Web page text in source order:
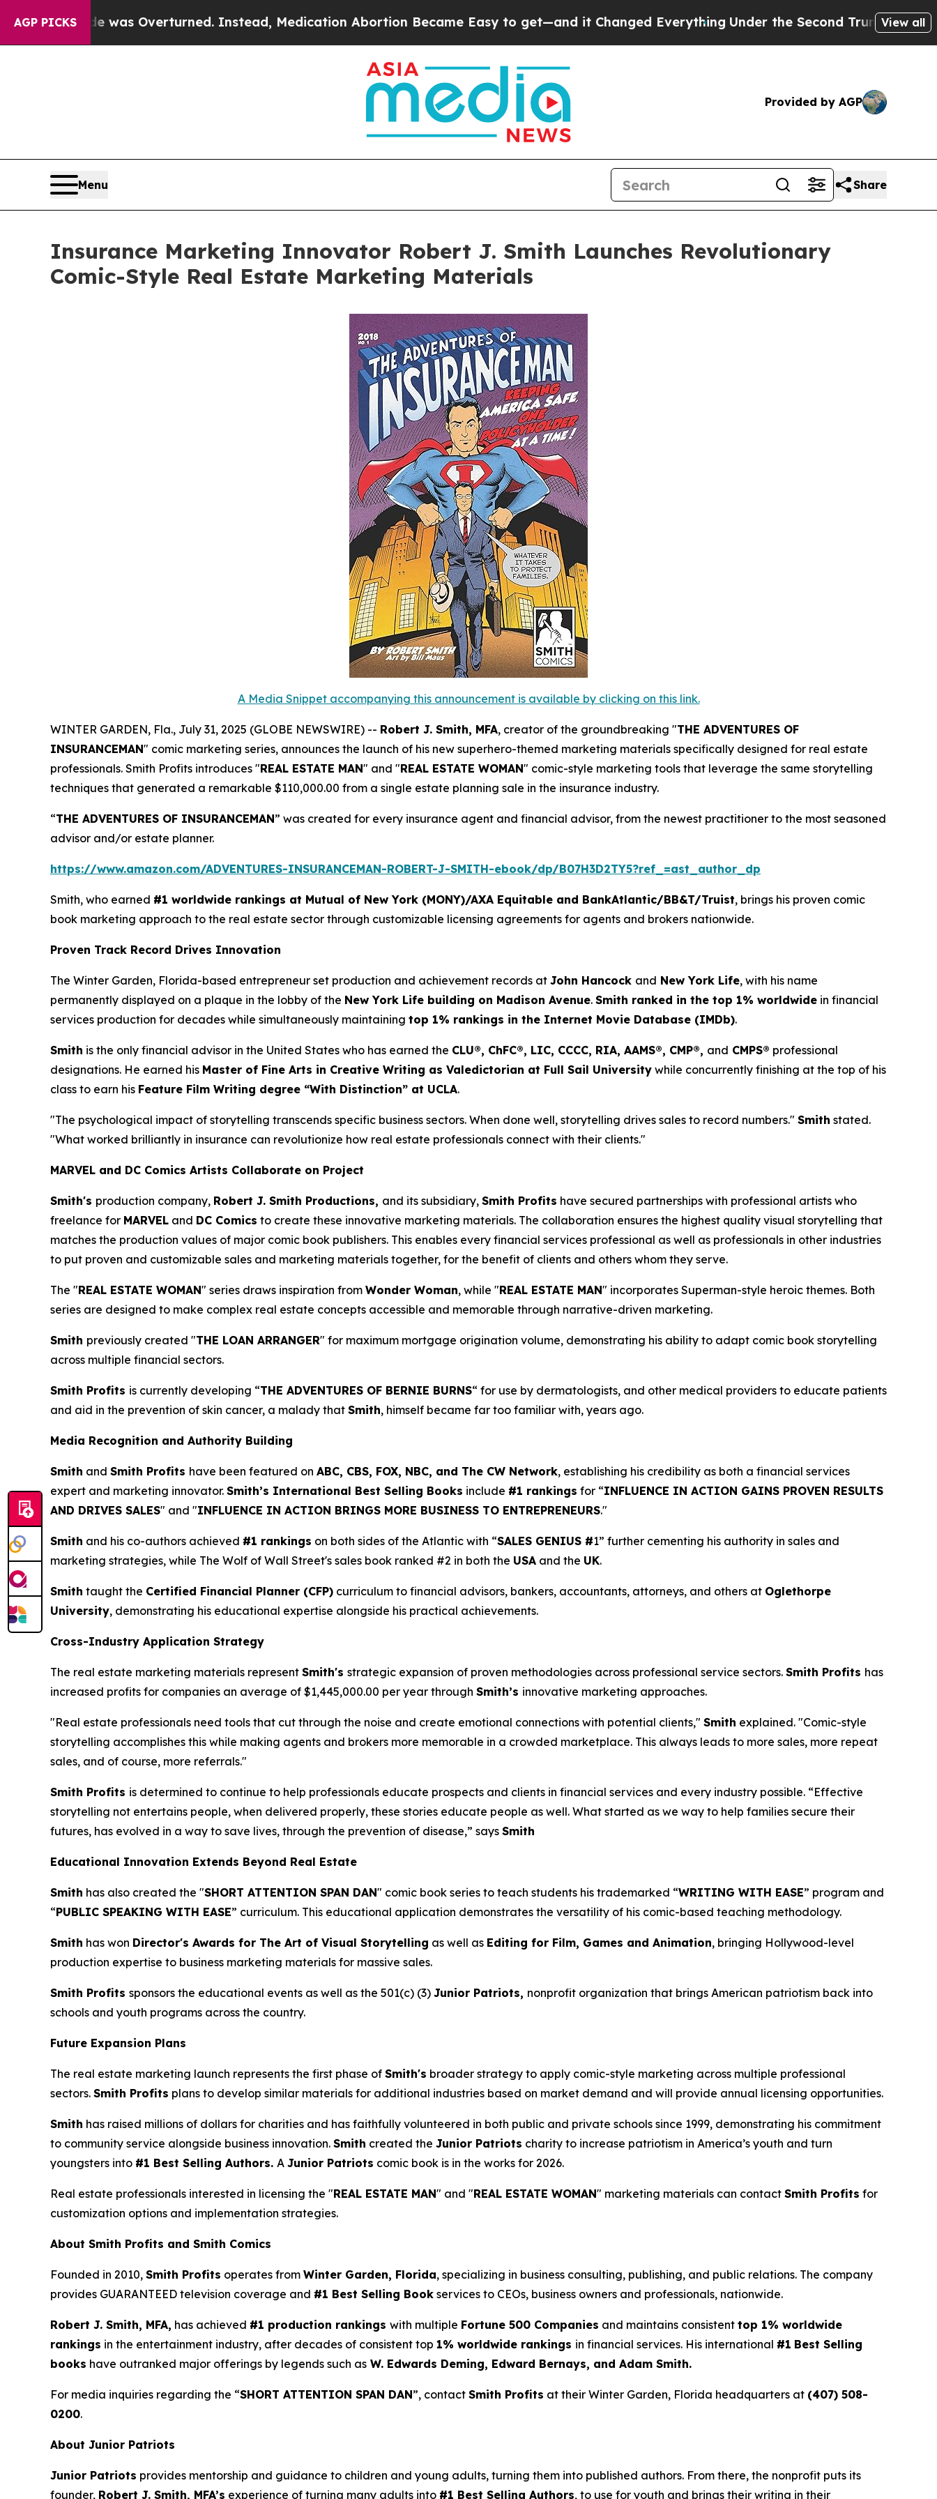
AGP PICKS
was Overturned. Instead, Medication Abortion Became Easy to get—and it Changed EverythingUnder the Second Trump Administration, the
View all
Provided by AGP
Menu Share
Insurance Marketing Innovator Robert J. Smith Launches Revolutionary
Comic-Style Real Estate Marketing Materials
A Media Snippet accompanying this announcement is available by clicking on this link.
WINTER GARDEN, Fla., July 31, 2025 (GLOBE NEWSWIRE) -- Robert J. Smith, MFA, creator of the groundbreaking "THE ADVENTURES OF
INSURANCEMAN" comic marketing series, announces the launch of his new superhero-themed marketing materials specifically designed for real estate
professionals. Smith Profits introduces "REAL ESTATE MAN" and "REAL ESTATE WOMAN" comic-style marketing tools that leverage the same storytelling
techniques that generated a remarkable $110,000.00 from a single estate planning sale in the insurance industry.
“THE ADVENTURES OF INSURANCEMAN” was created for every insurance agent and financial advisor, from the newest practitioner to the most seasoned
advisor and/or estate planner.
https://www.amazon.com/ADVENTURES-INSURANCEMAN-ROBERT-J-SMITH-ebook/dp/B07H3D2TY5?ref_=ast_author_dp
Smith, who earned #1 worldwide rankings at Mutual of New York (MONY)/AXA Equitable and BankAtlantic/BB&T/Truist, brings his proven comic
book marketing approach to the real estate sector through customizable licensing agreements for agents and brokers nationwide.
Proven Track Record Drives Innovation
The Winter Garden, Florida-based entrepreneur set production and achievement records at John Hancock and New York Life, with his name
permanently displayed on a plaque in the lobby of the New York Life building on Madison Avenue. Smith ranked in the top 1% worldwide in financial
services production for decades while simultaneously maintaining top 1% rankings in the Internet Movie Database (IMDb).
Smith is the only financial advisor in the United States who has earned the CLU®, ChFC®, LIC, CCCC, RIA, AAMS®, CMP®, and CMPS® professional
designations. He earned his Master of Fine Arts in Creative Writing as Valedictorian at Full Sail University while concurrently finishing at the top of his
class to earn his Feature Film Writing degree “With Distinction” at UCLA.
"The psychological impact of storytelling transcends specific business sectors. When done well, storytelling drives sales to record numbers." Smith stated.
"What worked brilliantly in insurance can revolutionize how real estate professionals connect with their clients."
MARVEL and DC Comics Artists Collaborate on Project
Smith's production company, Robert J. Smith Productions, and its subsidiary, Smith Profits have secured partnerships with professional artists who
freelance for MARVEL and DC Comics to create these innovative marketing materials. The collaboration ensures the highest quality visual storytelling that
matches the production values of major comic book publishers. This enables every financial services professional as well as professionals in other industries
to put proven and customizable sales and marketing materials together, for the benefit of clients and others whom they serve.
The "REAL ESTATE WOMAN" series draws inspiration from Wonder Woman, while "REAL ESTATE MAN" incorporates Superman-style heroic themes. Both
series are designed to make complex real estate concepts accessible and memorable through narrative-driven marketing.
Smith previously created "THE LOAN ARRANGER" for maximum mortgage origination volume, demonstrating his ability to adapt comic book storytelling
across multiple financial sectors.
Smith Profits is currently developing “THE ADVENTURES OF BERNIE BURNS“ for use by dermatologists, and other medical providers to educate patients
and aid in the prevention of skin cancer, a malady that Smith, himself became far too familiar with, years ago.
Media Recognition and Authority Building
Smith and Smith Profits have been featured on ABC, CBS, FOX, NBC, and The CW Network, establishing his credibility as both a financial services
expert and marketing innovator. Smith’s International Best Selling Books include #1 rankings for “INFLUENCE IN ACTION GAINS PROVEN RESULTS
AND DRIVES SALES" and "INFLUENCE IN ACTION BRINGS MORE BUSINESS TO ENTREPRENEURS."
Smith and his co-authors achieved #1 rankings on both sides of the Atlantic with “SALES GENIUS #1” further cementing his authority in sales and
marketing strategies, while The Wolf of Wall Street's sales book ranked #2 in both the USA and the UK.
Smith taught the Certified Financial Planner (CFP) curriculum to financial advisors, bankers, accountants, attorneys, and others at Oglethorpe
University, demonstrating his educational expertise alongside his practical achievements.
Cross-Industry Application Strategy
The real estate marketing materials represent Smith's strategic expansion of proven methodologies across professional service sectors. Smith Profits has
increased profits for companies an average of $1,445,000.00 per year through Smith’s innovative marketing approaches.
"Real estate professionals need tools that cut through the noise and create emotional connections with potential clients," Smith explained. "Comic-style
storytelling accomplishes this while making agents and brokers more memorable in a crowded marketplace. This always leads to more sales, more repeat
sales, and of course, more referrals."
Smith Profits is determined to continue to help professionals educate prospects and clients in financial services and every industry possible. “Effective
storytelling not entertains people, when delivered properly, these stories educate people as well. What started as we way to help families secure their
futures, has evolved in a way to save lives, through the prevention of disease,” says Smith
Educational Innovation Extends Beyond Real Estate
Smith has also created the "SHORT ATTENTION SPAN DAN" comic book series to teach students his trademarked “WRITING WITH EASE” program and
“PUBLIC SPEAKING WITH EASE” curriculum. This educational application demonstrates the versatility of his comic-based teaching methodology.
Smith has won Director's Awards for The Art of Visual Storytelling as well as Editing for Film, Games and Animation, bringing Hollywood-level
production expertise to business marketing materials for massive sales.
Smith Profits sponsors the educational events as well as the 501(c) (3) Junior Patriots, nonprofit organization that brings American patriotism back into
schools and youth programs across the country.
Future Expansion Plans
The real estate marketing launch represents the first phase of Smith's broader strategy to apply comic-style marketing across multiple professional
sectors. Smith Profits plans to develop similar materials for additional industries based on market demand and will provide annual licensing opportunities.
Smith has raised millions of dollars for charities and has faithfully volunteered in both public and private schools since 1999, demonstrating his commitment
to community service alongside business innovation. Smith created the Junior Patriots charity to increase patriotism in America’s youth and turn
youngsters into #1 Best Selling Authors. A Junior Patriots comic book is in the works for 2026.
Real estate professionals interested in licensing the "REAL ESTATE MAN" and "REAL ESTATE WOMAN" marketing materials can contact Smith Profits for
customization options and implementation strategies.
About Smith Profits and Smith Comics
Founded in 2010, Smith Profits operates from Winter Garden, Florida, specializing in business consulting, publishing, and public relations. The company
provides GUARANTEED television coverage and #1 Best Selling Book services to CEOs, business owners and professionals, nationwide.
Robert J. Smith, MFA, has achieved #1 production rankings with multiple Fortune 500 Companies and maintains consistent top 1% worldwide
rankings in the entertainment industry, after decades of consistent top 1% worldwide rankings in financial services. His international #1 Best Selling
books have outranked major offerings by legends such as W. Edwards Deming, Edward Bernays, and Adam Smith.
For media inquiries regarding the “SHORT ATTENTION SPAN DAN”, contact Smith Profits at their Winter Garden, Florida headquarters at (407) 508-
0200.
About Junior Patriots
Junior Patriots provides mentorship and guidance to children and young adults, turning them into published authors. From there, the nonprofit puts its
founder, Robert J. Smith, MFA’s experience of turning many adults into #1 Best Selling Authors, to use for youth and brings their writing in their